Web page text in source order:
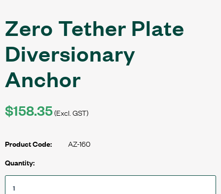
Zero Tether Plate
Diversionary
Anchor
$158.35(Excl. GST)
Product Code: AZ-160
Quantity: